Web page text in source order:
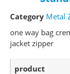
Category Metal
one way bag
jacket zipper
product